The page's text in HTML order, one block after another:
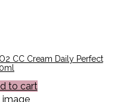
CC Cream Daily Perfect
to cart